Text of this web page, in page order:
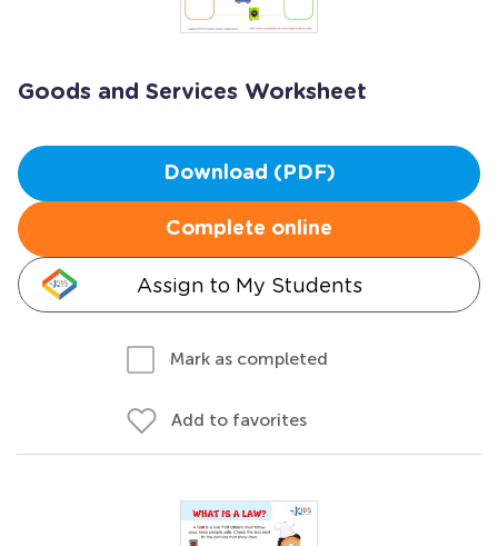
Goods and Services Worksheet
Download (PDF)
Complete online
Assign to My Students
Mark as completed
Add to favorites